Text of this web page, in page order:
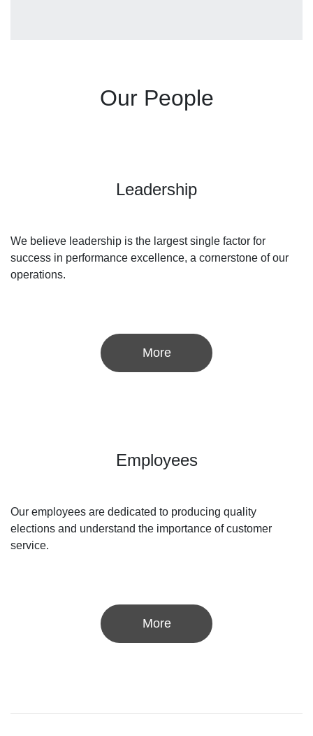
Our People
Leadership
We believe leadership is the largest single factor for
success in performance excellence, a cornerstone of our
operations.
More
Employees
Our employees are dedicated to producing quality
elections and understand the importance of customer
service.
More